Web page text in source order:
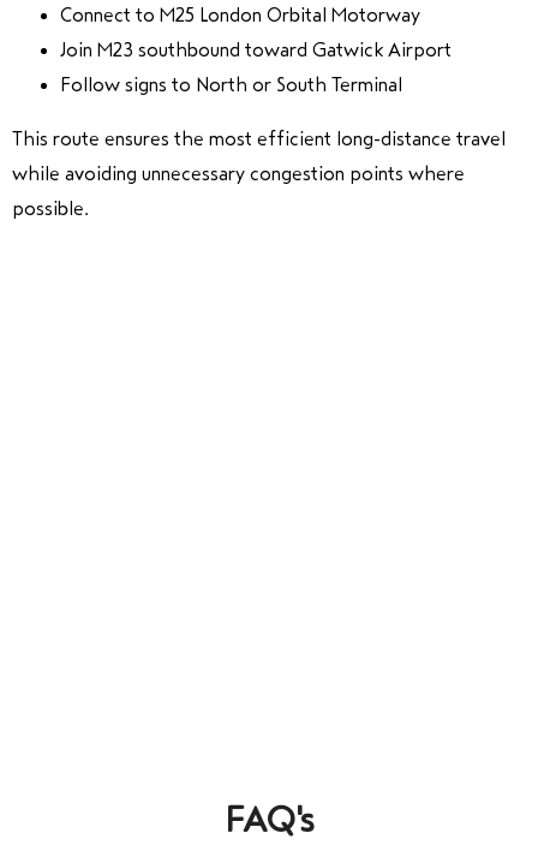
Connect to M25 London Orbital Motorway
Join M23 southbound toward Gatwick Airport
Follow signs to North or South Terminal
This route ensures the most efficient long-distance travel
while avoiding unnecessary congestion points where
possible.
FAQ's